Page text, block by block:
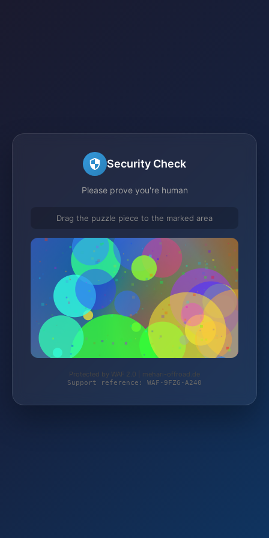
Security Check
Please prove you're human
Drag the puzzle piece to the marked area
Protected by WAF 2.0 | mehari-offroad.de
Support reference: WAF-9FZG-A240